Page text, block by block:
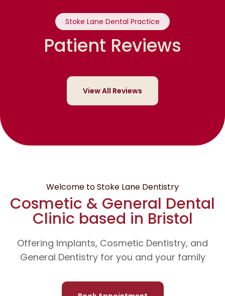
Stoke Lane Dental Practice
Patient Reviews
View All Reviews
Welcome to Stoke Lane Dentistry
Cosmetic & General Dental
Clinic based in Bristol
Offering Implants, Cosmetic Dentistry, and
General Dentistry for you and your family